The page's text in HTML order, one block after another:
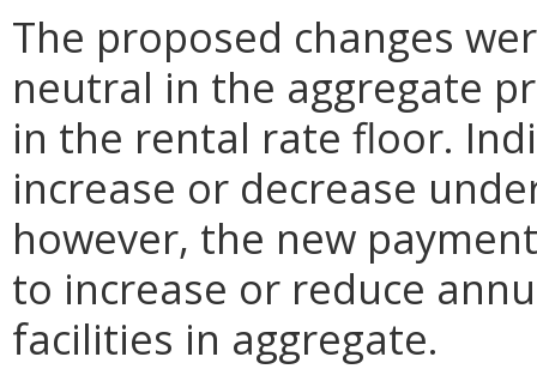
The proposed changes
neutral in the aggregate
in the rental rate floor.
increase or decrease
however, the new
to increase or reduce
facilities in aggregate.